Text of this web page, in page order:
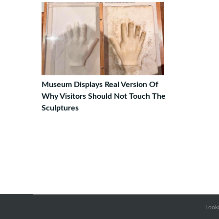
Museum Displays Real Version Of
Why Visitors Should Not Touch The
Sculptures